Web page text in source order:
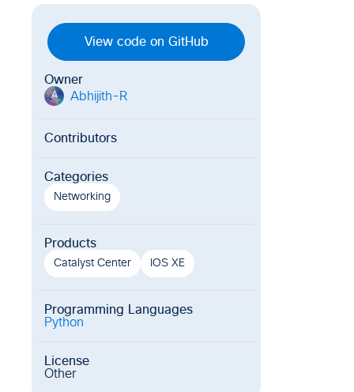
View code on GitHub
Owner
A Abhijith-R
Contributors
Categories
Networking
Products
Catalyst Center IOS XE
Programming Languages
Python
License
Other